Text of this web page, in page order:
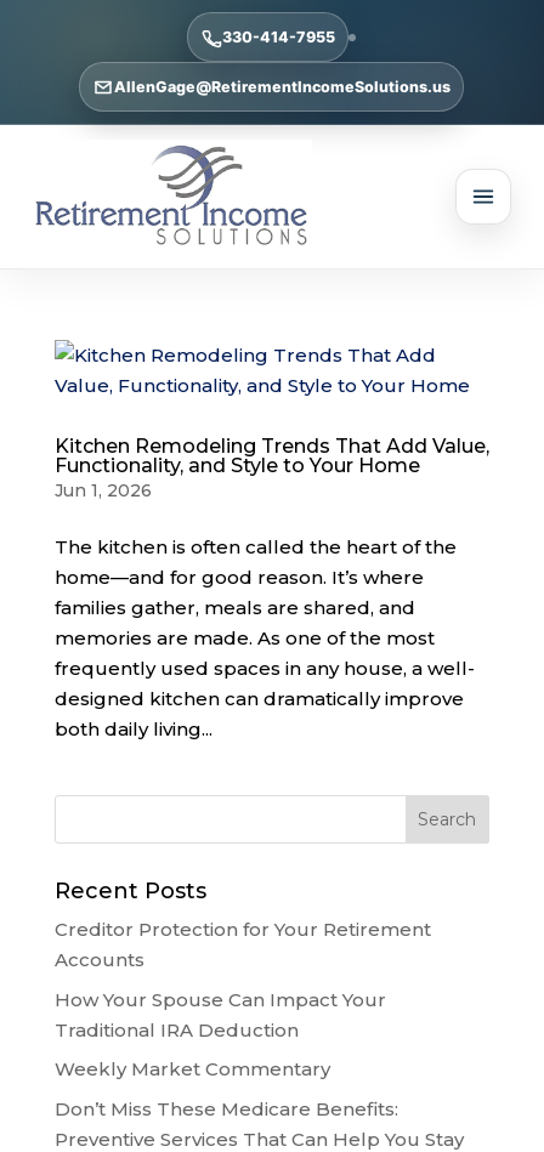
330-414-7955
AllenGage@RetirementIncomeSolutions.us
Kitchen Remodeling Trends That Add Value,
Functionality, and Style to Your Home
Jun 1, 2026
The kitchen is often called the heart of the
home—and for good reason. It’s where
families gather, meals are shared, and
memories are made. As one of the most
frequently used spaces in any house, a well-
designed kitchen can dramatically improve
both daily living...
Recent Posts
Creditor Protection for Your Retirement
Accounts
How Your Spouse Can Impact Your
Traditional IRA Deduction
Weekly Market Commentary
Don’t Miss These Medicare Benefits:
Preventive Services That Can Help You Stay